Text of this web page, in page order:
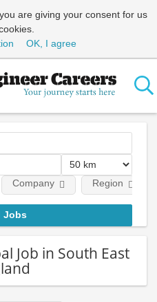
are giving your consent for us
OK, I agree
Company Region
Job in South East